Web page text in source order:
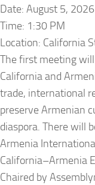
Date: August 5, 2026
Time: 1:30 PM
Location: California
The first meeting
California and
trade, international
preserve Armenian
diaspora. There will
Armenia
California–Armenia
Chaired by